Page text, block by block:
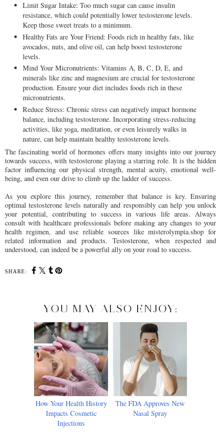
Limit Sugar Intake: Too much sugar can cause insulin
resistance, which could potentially lower testosterone levels.
Keep those sweet treats to a minimum.
Healthy Fats are Your Friend: Foods rich in healthy fats, like
avocados, nuts, and olive oil, can help boost testosterone
levels.
Mind Your Micronutrients: Vitamins A, B, C, D, E, and
minerals like zinc and magnesium are crucial for testosterone
production. Ensure your diet includes foods rich in these
micronutrients.
Reduce Stress: Chronic stress can negatively impact hormone
balance, including testosterone. Incorporating stress-reducing
activities, like yoga, meditation, or even leisurely walks in
nature, can help maintain healthy testosterone levels.
The fascinating world of hormones offers many insights into our journey
towards success, with testosterone playing a starring role. It is the hidden
factor influencing our physical strength, mental acuity, emotional well-
being, and even our drive to climb up the ladder of success.
As you explore this journey, remember that balance is key. Ensuring
optimal testosterone levels naturally and responsibly can help you unlock
your potential, contributing to success in various life areas. Always
consult with healthcare professionals before making any changes to your
health regimen, and use reliable sources like misterolympia.shop for
related information and products. Testosterone, when respected and
understood, can indeed be a powerful ally on your road to success.
SHARE:
YOU MAY ALSO ENJOY:
How Your Health History
Impacts Cosmetic
Injections
The FDA Approves New
Nasal Spray